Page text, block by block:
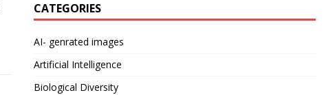
CATEGORIES
AI- genrated images
Artificial Intelligence
Biological Diversity